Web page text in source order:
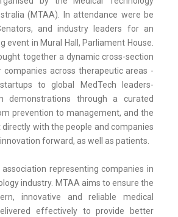
(MTAA). In attendance were be
and industry leaders for an
event in Mural Hall, Parliament House.
together a dynamic cross-section
across therapeutic areas -
to global MedTech leaders-
demonstrations through a curated
prevention to management, and the
with the people and companies
forward, as well as patients.
representing companies in
industry. MTAA aims to ensure the
innovative and reliable medical
effectively to provide better